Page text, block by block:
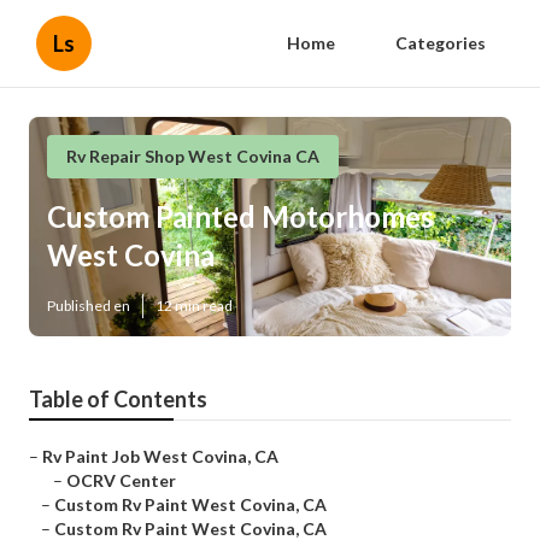
Ls Home Categories
Rv Repair Shop West Covina CA
Custom Painted Motorhomes
West Covina
Published en 12 min read
Table of Contents
– Rv Paint Job West Covina, CA
– OCRV Center
– Custom Rv Paint West Covina, CA
– Custom Rv Paint West Covina, CA